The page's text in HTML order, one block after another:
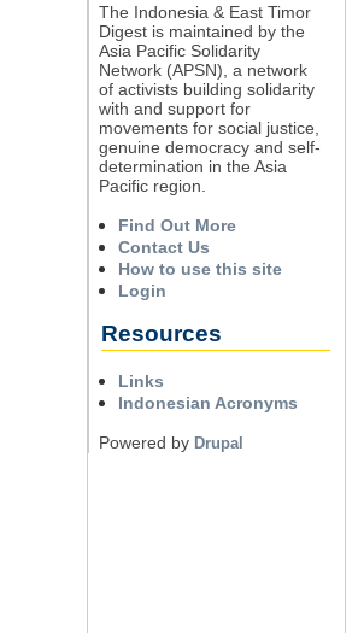
The Indonesia & East Timor
Digest is maintained by the
Asia Pacific Solidarity
Network (APSN), a network
of activists building solidarity
with and support for
movements for social justice,
genuine democracy and self-
determination in the Asia
Pacific region.
Find Out More
Contact Us
How to use this site
Login
Resources
Links
Indonesian Acronyms
Powered by Drupal